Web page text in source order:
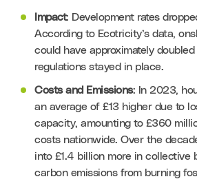
Impact: Development rates
According to Ecotricity’s data,
could have approximately
regulations stayed in place.
Costs and Emissions: In 2023,
an average of £13 higher due to
capacity, amounting to £360
costs nationwide. Over the
into £1.4 billion more in collective
carbon emissions from burning